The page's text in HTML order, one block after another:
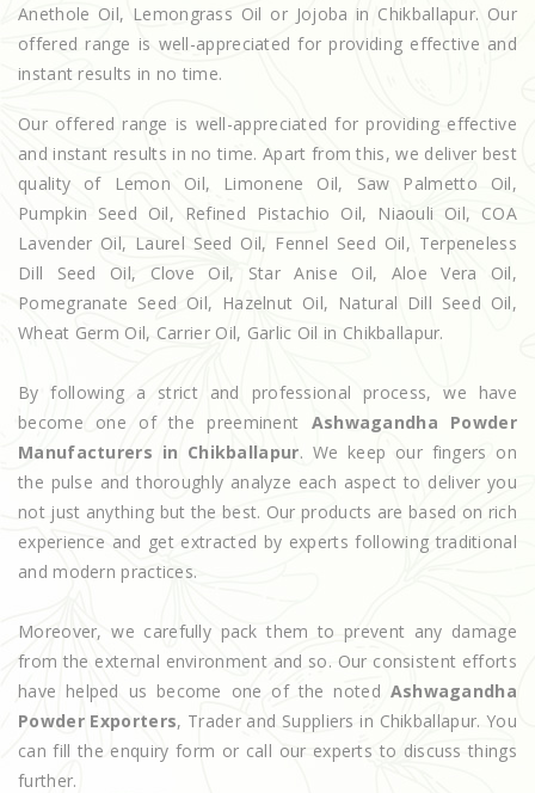
Anethole Oil, Lemongrass Oil or Jojoba in Chikballapur. Our
offered range is well-appreciated for providing effective and
instant results in no time.
Our offered range is well-appreciated for providing effective
and instant results in no time. Apart from this, we deliver best
quality of Lemon Oil, Limonene Oil, Saw Palmetto Oil,
Pumpkin Seed Oil, Refined Pistachio Oil, Niaouli Oil, COA
Lavender Oil, Laurel Seed Oil, Fennel Seed Oil, Terpeneless
Dill Seed Oil, Clove Oil, Star Anise Oil, Aloe Vera Oil,
Pomegranate Seed Oil, Hazelnut Oil, Natural Dill Seed Oil,
Wheat Germ Oil, Carrier Oil, Garlic Oil in Chikballapur.
By following a strict and professional process, we have
become one of the preeminent Ashwagandha Powder
Manufacturers in Chikballapur. We keep our fingers on
the pulse and thoroughly analyze each aspect to deliver you
not just anything but the best. Our products are based on rich
experience and get extracted by experts following traditional
and modern practices.
Moreover, we carefully pack them to prevent any damage
from the external environment and so. Our consistent efforts
have helped us become one of the noted Ashwagandha
Powder Exporters, Trader and Suppliers in Chikballapur. You
can fill the enquiry form or call our experts to discuss things
further.